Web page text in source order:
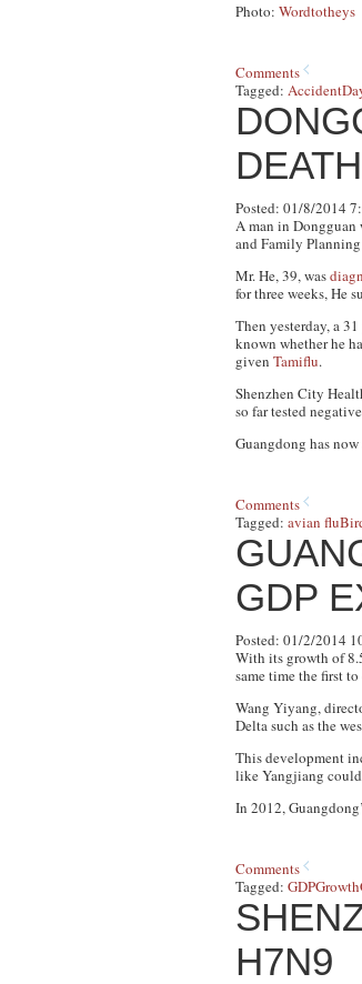
Photo: Wordtotheys
Comments
Tagged: Accident
DEATH
Posted: 01/8/2014
A man in
and Family
Mr. He, 39, was
for three weeks, He
Then yesterday, a
known whether he
given Tamiflu.
Shenzhen City
so far tested
Guangdong has
Comments
Tagged: avian flu
GDP
Posted: 01/2/2014
With its growth of
same time the first
Wang Yiyang,
Delta such as the
This development
like Yangjiang
In 2012,
Comments
Tagged: GDPGrowth
H7N9